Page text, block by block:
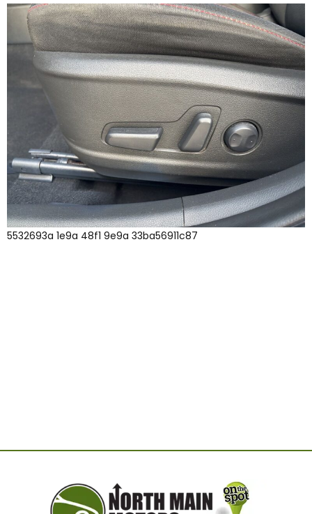
5532693a 1e9a 48f1 9e9a 33ba56911c87